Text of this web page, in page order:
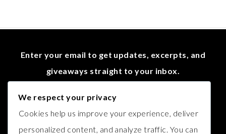
Enter your email to get updates, excerpts, and
giveaways straight to your inbox.
We respect your privacy
Cookies help us improve your experience, deliver
personalized content, and analyze traffic. You can